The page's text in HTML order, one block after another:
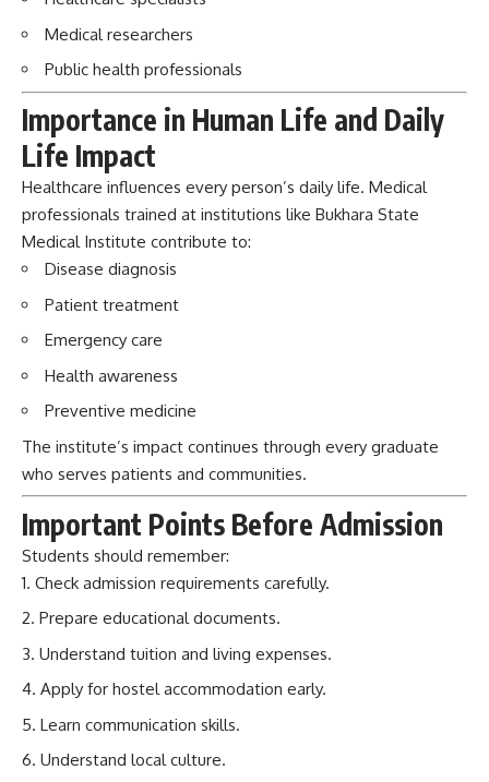
Healthcare influences every person’s daily life. Medical
professionals trained at institutions like Bukhara State
Medical Institute contribute to:
Disease diagnosis
Patient treatment
Emergency care
Health awareness
Preventive medicine
The institute’s impact continues through every graduate
who serves patients and communities.
Important Points Before Admission
Students should remember:
Check admission requirements carefully.
Prepare educational documents.
Understand tuition and living expenses.
Apply for hostel accommodation early.
Learn communication skills.
Understand local culture.
Maintain regular study discipline.
Frequently Asked Questions (FAQs)
Q1. When was Bukhara State Medical
Institute founded?